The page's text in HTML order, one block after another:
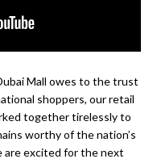
Mall owes to the trust
shoppers, our retail
together tirelessly to
worthy of the nation’s
are excited for the next